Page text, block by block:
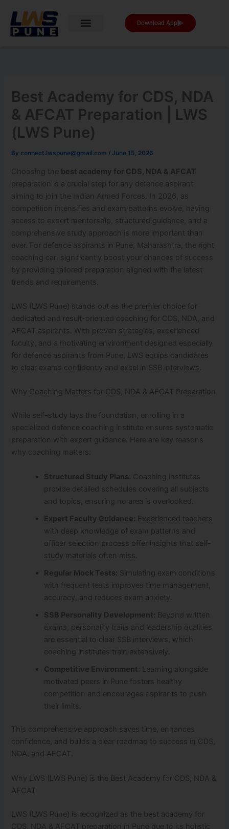
content
Download App
Best Academy for CDS, NDA
& AFCAT Preparation | LWS
(LWS Pune)
By connect.lwspune@gmail.com /June 15, 2026
Choosing the best academy for CDS, NDA & AFCAT
preparation is a crucial step for any defence aspirant
aiming to join the Indian Armed Forces. In 2026, as
competition intensifies and exam patterns evolve, having
access to expert mentorship, structured guidance, and a
comprehensive study approach is more important than
ever. For defence aspirants in Pune, Maharashtra, the right
coaching can significantly boost your chances of success
by providing tailored preparation aligned with the latest
trends and requirements.
LWS (LWS Pune) stands out as the premier choice for
dedicated and result-oriented coaching for CDS, NDA, and
AFCAT aspirants. With proven strategies, experienced
faculty, and a motivating environment designed especially
for defence aspirants from Pune, LWS equips candidates
to clear exams confidently and excel in SSB interviews.
Why Coaching Matters for CDS, NDA & AFCAT Preparation
While self-study lays the foundation, enrolling in a
specialized defence coaching institute ensures systematic
preparation with expert guidance. Here are key reasons
why coaching matters:
Structured Study Plans: Coaching institutes
provide detailed schedules covering all subjects
and topics, ensuring no area is overlooked.
Expert Faculty Guidance: Experienced teachers
with deep knowledge of exam patterns and
officer selection process offer insights that self-
study materials often miss.
Regular Mock Tests: Simulating exam conditions
with frequent tests improves time management,
accuracy, and reduces exam anxiety.
SSB Personality Development: Beyond written
exams, personality traits and leadership qualities
are essential to clear SSB interviews, which
coaching institutes train extensively.
Competitive Environment: Learning alongside
motivated peers in Pune fosters healthy
competition and encourages aspirants to push
their limits.
This comprehensive approach saves time, enhances
confidence, and builds a clear roadmap to success in CDS,
NDA, and AFCAT.
Why LWS (LWS Pune) is the Best Academy for CDS, NDA &
AFCAT
LWS (LWS Pune) is recognized as the best academy for
CDS, NDA & AFCAT preparation in Pune due to its holistic